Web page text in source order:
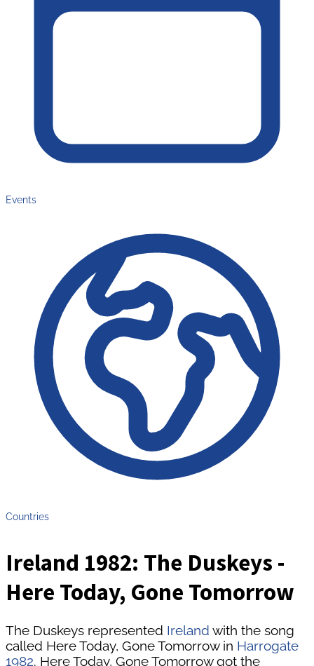
Events
Countries
Ireland 1982: The Duskeys -
Here Today, Gone Tomorrow
The Duskeys represented Ireland with the song
called Here Today, Gone Tomorrow in Harrogate
1982. Here Today, Gone Tomorrow got the